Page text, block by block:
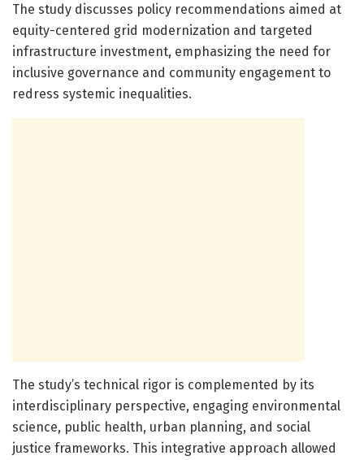
The study discusses policy recommendations aimed at
equity-centered grid modernization and targeted
infrastructure investment, emphasizing the need for
inclusive governance and community engagement to
redress systemic inequalities.
The study’s technical rigor is complemented by its
interdisciplinary perspective, engaging environmental
science, public health, urban planning, and social
justice frameworks. This integrative approach allowed